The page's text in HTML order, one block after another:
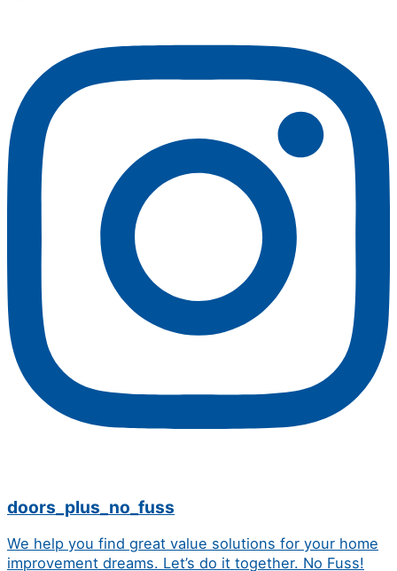
doors_plus_no_fuss
We help you find great value solutions for your home
improvement dreams. Let’s do it together. No Fuss!